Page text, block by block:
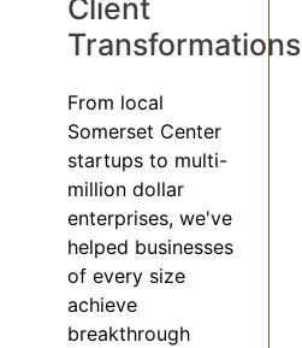
Client
Transformations
From local
Somerset Center
startups to multi-
million dollar
enterprises, we've
helped businesses
of every size
achieve
breakthrough